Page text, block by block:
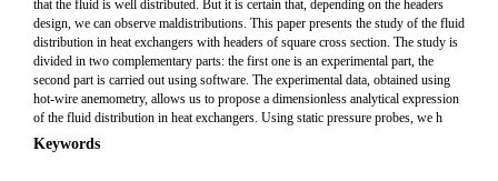
that the fluid is well distributed. But it is certain that, depending on the headers
design, we can observe maldistributions. This paper presents the study of the fluid
distribution in heat exchangers with headers of square cross section. The study is
divided in two complementary parts: the first one is an experimental part, the
second part is carried out using software. The experimental data, obtained using
hot-wire anemometry, allows us to propose a dimensionless analytical expression
of the fluid distribution in heat exchangers. Using static pressure probes, we h
Keywords